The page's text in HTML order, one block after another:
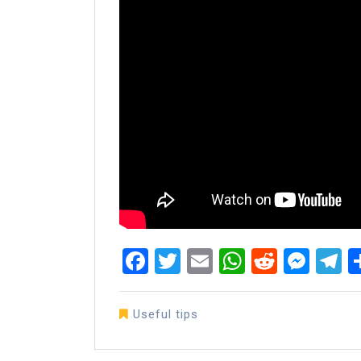
Facebook
Twitter
Email Reddit
Useful tips